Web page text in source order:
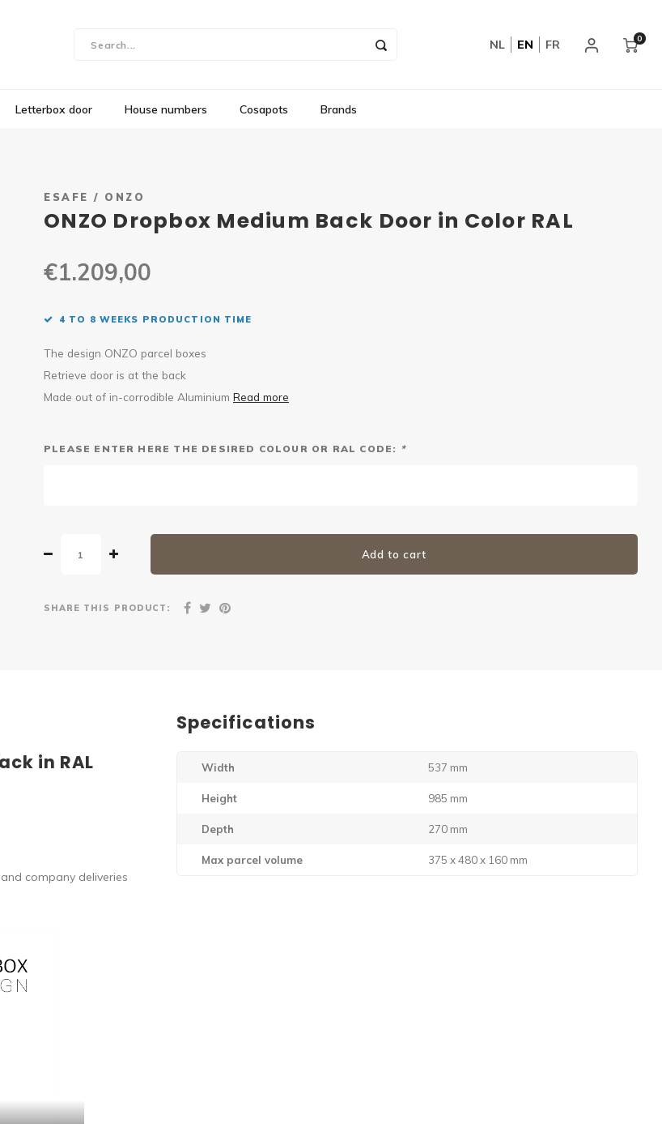
NL EN FR 0
Letterbox door House numbers Cosapots Brands
ESAFE / ONZO
ONZO Dropbox Medium Back Door in Color RAL
€1.209,00
4 TO 8 WEEKS PRODUCTION TIME
The design ONZO parcel boxes
Retrieve door is at the back
Made out of in-corrodible Aluminium Read more
PLEASE ENTER HERE THE DESIRED COLOUR OR RAL CODE: *
Add to cart
SHARE THIS PRODUCT:
in RAL
company deliveries
Specifications
Width 537 mm
Height 985 mm
Depth 270 mm
Max parcel volume 375 x 480 x 160 mm